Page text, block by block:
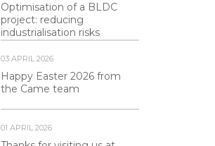
Optimisation of a BLDC
project: reducing
industrialisation risks
03 APRIL 2026
Happy Easter 2026 from
the Came team
01 APRIL 2026